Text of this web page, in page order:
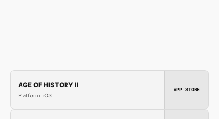
AGE OF HISTORY II
Platform: iOS
APP STORE